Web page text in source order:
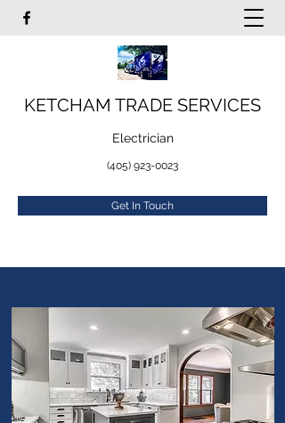
KETCHAM TRADE SERVICES
Electrician
(405) 923-0023
Get In Touch